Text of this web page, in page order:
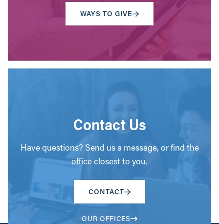
WAYS TO GIVE
Contact Us
Have questions? Send us a message, or find the
office closest to you.
CONTACT
OUR OFFICES